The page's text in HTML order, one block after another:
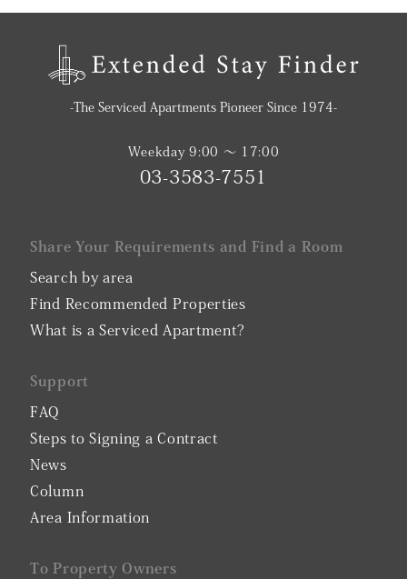
-The Serviced Apartments Pioneer Since 1974-
Weekday 9:00 〜 17:00
03-3583-7551
Share Your Requirements and Find a Room
Search by area
Find Recommended Properties
What is a Serviced Apartment?
Support
FAQ
Steps to Signing a Contract
News
Column
Area Information
To Property Owners